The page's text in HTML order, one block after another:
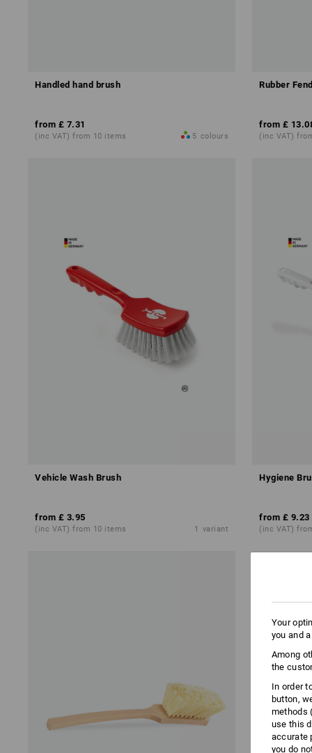
Handled hand brush
from £ 7.31
(inc VAT) from 10 items 5 colours
Rubber
from £
(inc VAT)
Vehicle Wash Brush
from £ 3.95
(inc VAT) from 10 items 1 variant
Hygiene
from £ 9.23
(inc VAT)
Your
you and
Among
the
In order
button,
methods
use this
accurate
you do